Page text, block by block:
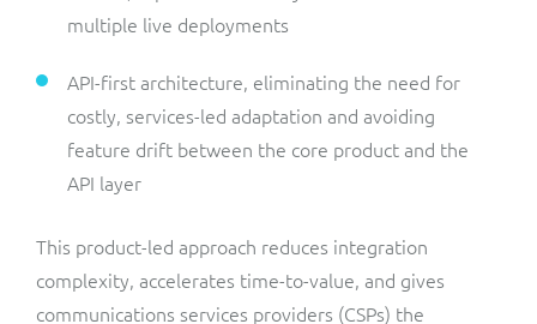
multiple live deployments
API-first architecture, eliminating the need for
costly, services-led adaptation and avoiding
feature drift between the core product and the
API layer
This product-led approach reduces integration
complexity, accelerates time-to-value, and gives
communications services providers (CSPs) the